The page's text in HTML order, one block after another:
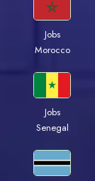
Jobs
Morocco
Jobs
Senegal